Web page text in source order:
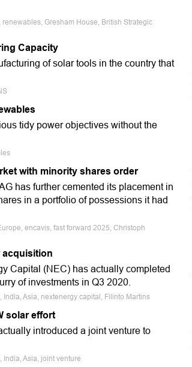
Gresham House, British Strategic
Capacity
of solar tools in the country that
tidy power objectives without the
with minority shares order
has further cemented its placement in
in a portfolio of possessions it had
encavis, fast forward 2025, Christoph
acquisition
Capital (NEC) has actually completed
of investments in Q3 2020.
Asia, nextenergy capital, Filinto Martins
solar effort
introduced a joint venture to
India, Asia, joint venture